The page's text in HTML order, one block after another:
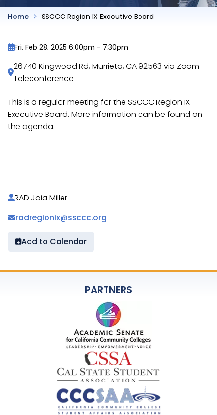
Home SSCCC Region IX Executive Board
Fri, Feb 28, 2025 6:00pm - 7:30pm
26740 Kingwood Rd, Murrieta, CA 92563 via Zoom
Teleconference
This is a regular meeting for the SSCCC Region IX
Executive Board. More information can be found on
the agenda.
RAD Joia Miller
radregionix@ssccc.org
Add to Calendar
PARTNERS